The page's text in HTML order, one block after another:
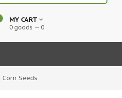
MY CART
0 goods — 0
Corn Seeds